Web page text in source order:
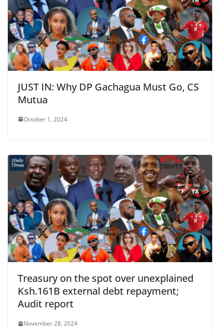
JUST IN: Why DP Gachagua Must Go, CS
Mutua
October 1, 2024
Treasury on the spot over unexplained
Ksh.161B external debt repayment;
Audit report
November 28, 2024